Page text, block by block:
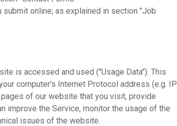
online; as explained in section "Job
is accessed and used ("Usage Data"). This
computer's Internet Protocol address (e.g. IP
of our website that you visit, provide
improve the Service, monitor the usage of the
issues of the website.